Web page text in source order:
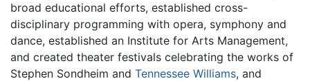
broad educational efforts, established cross-
disciplinary programming with opera, symphony and
dance, established an Institute for Arts Management,
and created theater festivals celebrating the works of
Stephen Sondheim and Tennessee Williams, and